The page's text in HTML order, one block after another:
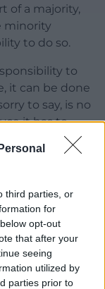
third parties, or
for
opt-out
that after your
seeing
utilized by
parties prior to
of a majority,
minority
to do so.
to
it can be done
to say, is no
it has to
campaign
of the chaos, I
in Scotland so
say on what’s
by an SNP